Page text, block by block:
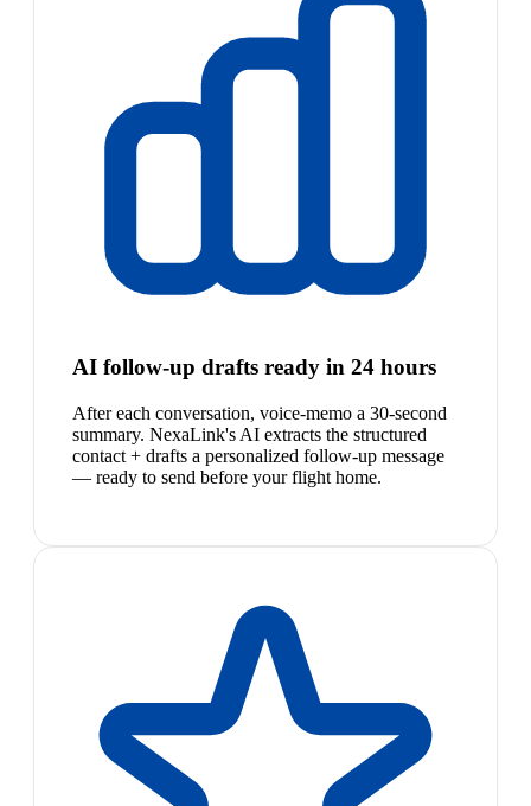
AI follow-up drafts ready in 24 hours
After each conversation, voice-memo a 30-second
summary. NexaLink's AI extracts the structured
contact + drafts a personalized follow-up message
— ready to send before your flight home.